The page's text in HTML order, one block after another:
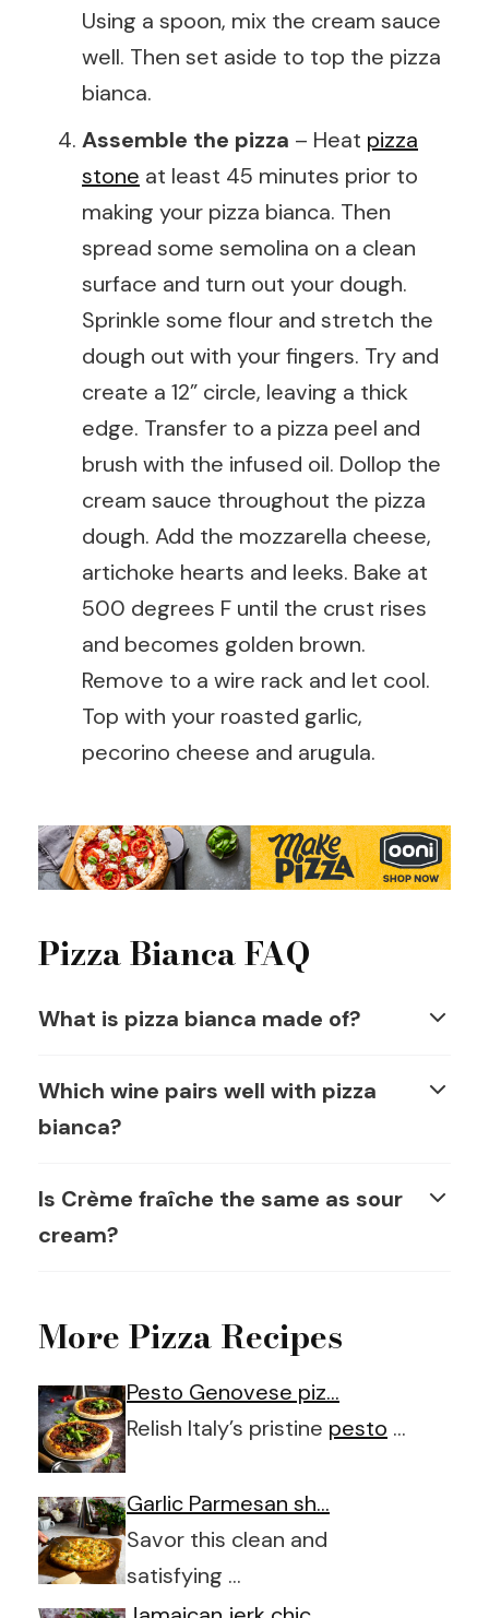
Using a spoon, mix the cream sauce
well. Then set aside to top the pizza
bianca.
Assemble the pizza – Heat pizza
stone at least 45 minutes prior to
making your pizza bianca. Then
spread some semolina on a clean
surface and turn out your dough.
Sprinkle some flour and stretch the
dough out with your fingers. Try and
create a 12” circle, leaving a thick
edge. Transfer to a pizza peel and
brush with the infused oil. Dollop the
cream sauce throughout the pizza
dough. Add the mozzarella cheese,
artichoke hearts and leeks. Bake at
500 degrees F until the crust rises
and becomes golden brown.
Remove to a wire rack and let cool.
Top with your roasted garlic,
pecorino cheese and arugula.
Pizza Bianca FAQ
What is pizza bianca made of?
Which wine pairs well with pizza
bianca?
Is Crème fraîche the same as sour
cream?
More Pizza Recipes
Pesto Genovese piz…
Relish Italy’s pristine pesto …
Garlic Parmesan sh…
Savor this clean and
satisfying …